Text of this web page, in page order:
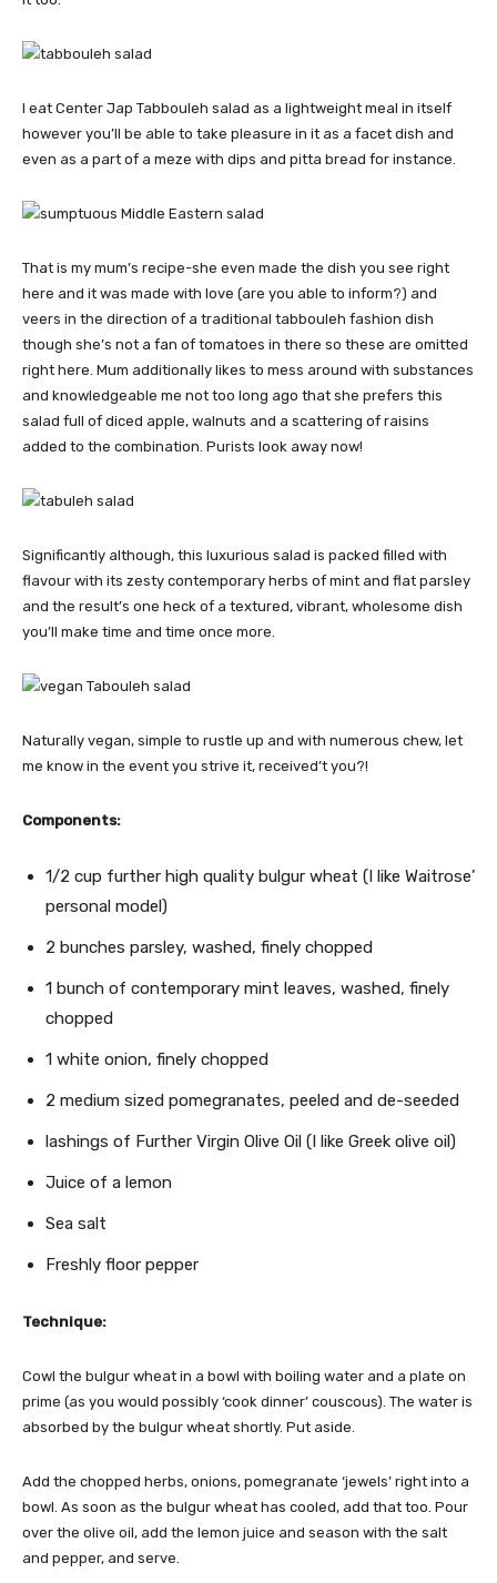
I eat Center Jap Tabbouleh salad as a lightweight meal in itself
however you’ll be able to take pleasure in it as a facet dish and
even as a part of a meze with dips and pitta bread for instance.
That is my mum’s recipe-she even made the dish you see right
here and it was made with love (are you able to inform?) and
veers in the direction of a traditional tabbouleh fashion dish
though she’s not a fan of tomatoes in there so these are omitted
right here. Mum additionally likes to mess around with substances
and knowledgeable me not too long ago that she prefers this
salad full of diced apple, walnuts and a scattering of raisins
added to the combination. Purists look away now!
Significantly although, this luxurious salad is packed filled with
flavour with its zesty contemporary herbs of mint and flat parsley
and the result’s one heck of a textured, vibrant, wholesome dish
you’ll make time and time once more.
Naturally vegan, simple to rustle up and with numerous chew, let
me know in the event you strive it, received’t you?!
Components:
1/2 cup further high quality bulgur wheat (I like Waitrose’
personal model)
2 bunches parsley, washed, finely chopped
1 bunch of contemporary mint leaves, washed, finely
chopped
1 white onion, finely chopped
2 medium sized pomegranates, peeled and de-seeded
lashings of Further Virgin Olive Oil (I like Greek olive oil)
Juice of a lemon
Sea salt
Freshly floor pepper
Technique:
Cowl the bulgur wheat in a bowl with boiling water and a plate on
prime (as you would possibly ‘cook dinner’ couscous). The water is
absorbed by the bulgur wheat shortly. Put aside.
Add the chopped herbs, onions, pomegranate ‘jewels’ right into a
bowl. As soon as the bulgur wheat has cooled, add that too. Pour
over the olive oil, add the lemon juice and season with the salt
and pepper, and serve.